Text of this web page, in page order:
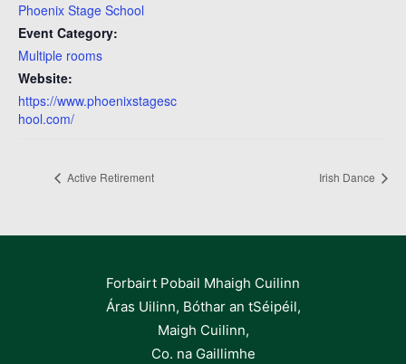
Phoenix Stage School
Event Category:
Multiple rooms
Website:
https://www.phoenixstagesc
hool.com/
Active Retirement Irish Dance
Forbairt Pobail Mhaigh Cuilinn
Áras Uilinn, Bóthar an tSéipéil,
Maigh Cuilinn,
Co. na Gaillimhe